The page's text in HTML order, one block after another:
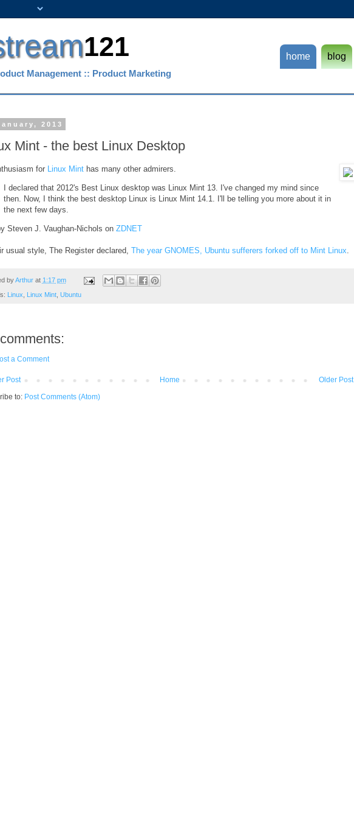
home blog
121
Management :: Product Marketing
2013
Mint - the best Linux Desktop
for Linux Minthas many other admirers.
I declared that 2012's Best Linux desktop was Linux Mint 13. I've changed my mind since
then. Now, I think the best desktop Linux is Linux Mint 14.1. I'll be telling you more about it in
the next few days.
Steven J. Vaughan-Nichols on ZDNET
usual style, The Register declared, The year GNOMES, Ubuntu sufferers forked off to Mint Linux.
byArthur at 1:17 pm
Linux, Linux Mint, Ubuntu
a Comment
Post Older Post
Home
to: Post Comments (Atom)